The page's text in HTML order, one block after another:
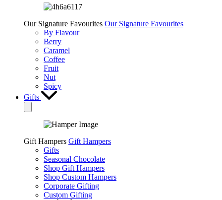
Our Signature Favourites Our Signature Favourites
By Flavour
Berry
Caramel
Coffee
Fruit
Nut
Spicy
Gifts
Gift Hampers Gift Hampers
Gifts
Seasonal Chocolate
Shop Gift Hampers
Shop Custom Hampers
Corporate Gifting
Custom Gifting